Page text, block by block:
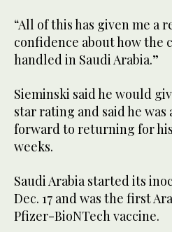
“All of this has given me a
confidence about how the
handled in Saudi Arabia.”
Sieminski said he would
star rating and said he
forward to returning for
weeks.
Saudi Arabia started its
Dec. 17 and was the first
Pfizer-BioNTech vaccine.